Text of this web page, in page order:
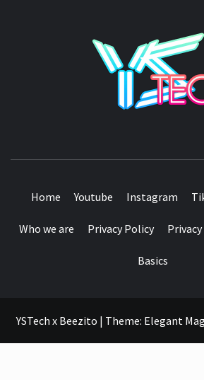
Home Youtube Instagram
Who we are Privacy Policy
Basics
YSTech x Beezito | Theme: Elegant